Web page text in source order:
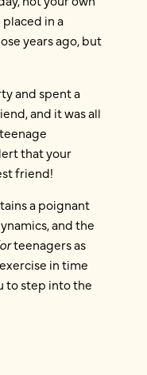
in a
years ago, but
and spent a
and it was all
that your
friend!
a poignant
and the
teenagers as
in time
to step into the